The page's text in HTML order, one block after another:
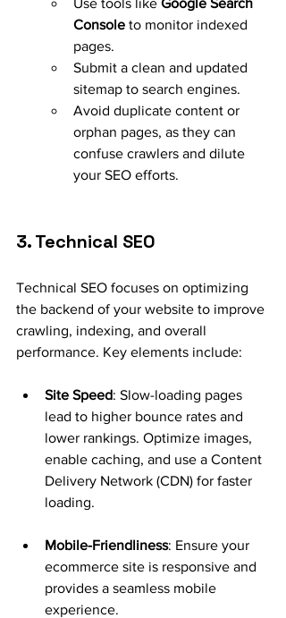
Console to monitor indexed
pages.
Submit a clean and updated
sitemap to search engines.
Avoid duplicate content or
orphan pages, as they can
confuse crawlers and dilute
your SEO efforts.
3. Technical SEO
Technical SEO focuses on optimizing
the backend of your website to improve
crawling, indexing, and overall
performance. Key elements include:
Site Speed: Slow-loading pages
lead to higher bounce rates and
lower rankings. Optimize images,
enable caching, and use a Content
Delivery Network (CDN) for faster
loading.
Mobile-Friendliness: Ensure your
ecommerce site is responsive and
provides a seamless mobile
experience.